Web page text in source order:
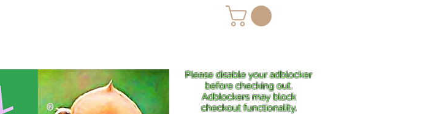
Shipping More
Please disable your adblocker
before checking out.
Adblockers may block
checkout functionality.